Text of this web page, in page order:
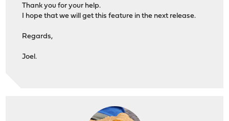
Thank you for your help.
I hope that we will get this feature in the next release.
Regards,
Joel.